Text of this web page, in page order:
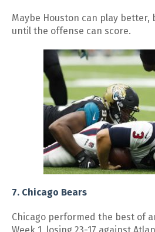
Maybe Houston can play
until the offense can score.
7. Chicago Bears
Chicago performed the best of